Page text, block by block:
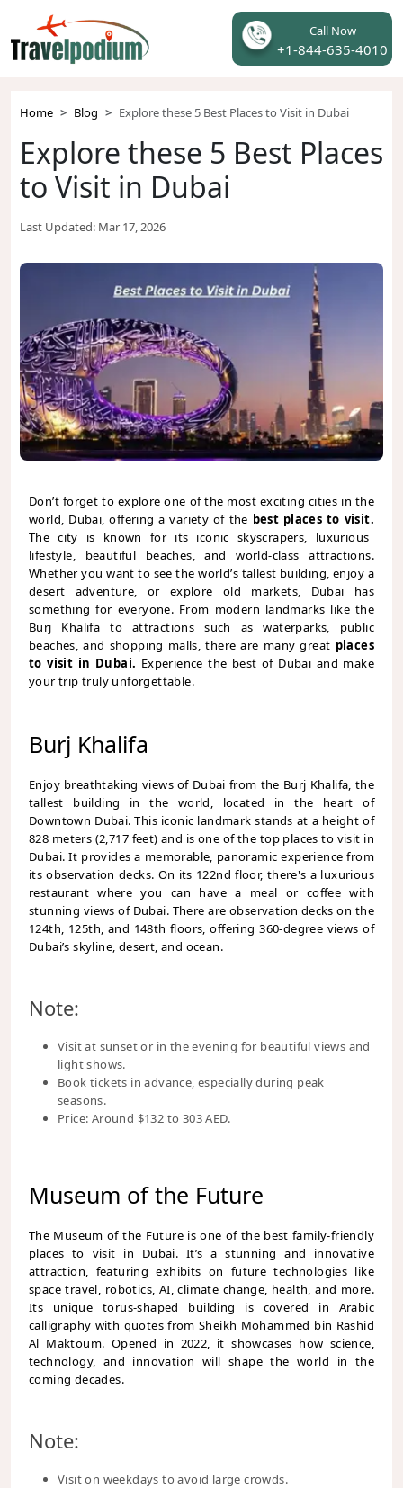
Call Now
+1-844-635-4010
Home Blog Explore these 5 Best Places to Visit in Dubai
Explore these 5 Best Places
to Visit in Dubai
Last Updated: Mar 17, 2026
Don’t forget to explore one of the most exciting cities in the
world, Dubai, offering a variety of the best places to visit.
The city is known for its iconic skyscrapers, luxurious
lifestyle, beautiful beaches, and world-class attractions.
Whether you want to see the world’s tallest building, enjoy a
desert adventure, or explore old markets, Dubai has
something for everyone. From modern landmarks like the
Burj Khalifa to attractions such as waterparks, public
beaches, and shopping malls, there are many great places
to visit in Dubai. Experience the best of Dubai and make
your trip truly unforgettable.
Burj Khalifa
Enjoy breathtaking views of Dubai from the Burj Khalifa, the
tallest building in the world, located in the heart of
Downtown Dubai. This iconic landmark stands at a height of
828 meters (2,717 feet) and is one of the top places to visit in
Dubai. It provides a memorable, panoramic experience from
its observation decks. On its 122nd floor, there's a luxurious
restaurant where you can have a meal or coffee with
stunning views of Dubai. There are observation decks on the
124th, 125th, and 148th floors, offering 360-degree views of
Dubai’s skyline, desert, and ocean.
Note:
Visit at sunset or in the evening for beautiful views and
light shows.
Book tickets in advance, especially during peak
seasons.
Price: Around $132 to 303 AED.
Museum of the Future
The Museum of the Future is one of the best family-friendly
places to visit in Dubai. It’s a stunning and innovative
attraction, featuring exhibits on future technologies like
space travel, robotics, AI, climate change, health, and more.
Its unique torus-shaped building is covered in Arabic
calligraphy with quotes from Sheikh Mohammed bin Rashid
Al Maktoum. Opened in 2022, it showcases how science,
technology, and innovation will shape the world in the
coming decades.
Note:
Visit on weekdays to avoid large crowds.